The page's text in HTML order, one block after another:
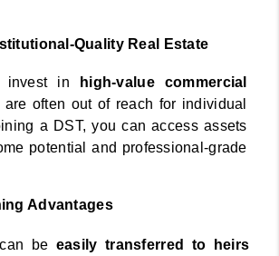
Quality Real Estate
invest in
high-value commercial
are often out of reach for individual
a DST, you can access assets
potential and professional-grade
Advantages
be